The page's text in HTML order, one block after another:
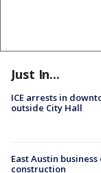
Just In...
ICE arrests in
outside City Hall
East Austin
construction